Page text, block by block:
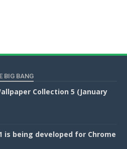
BIG BANG
Collection 5 (January
is being developed for Chrome